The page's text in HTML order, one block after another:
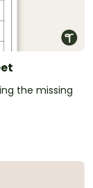
the missing